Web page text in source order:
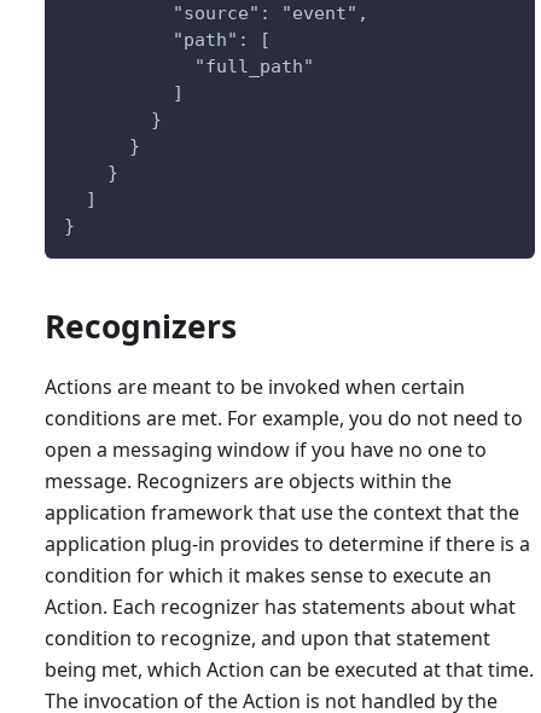
          "source": "event",
          "path": [
            "full_path"
          ]
        }
      }
    }
  ]
}
Recognizers
Actions are meant to be invoked when certain
conditions are met. For example, you do not need to
open a messaging window if you have no one to
message. Recognizers are objects within the
application framework that use the context that the
application plug-in provides to determine if there is a
condition for which it makes sense to execute an
Action. Each recognizer has statements about what
condition to recognize, and upon that statement
being met, which Action can be executed at that time.
The invocation of the Action is not handled by the